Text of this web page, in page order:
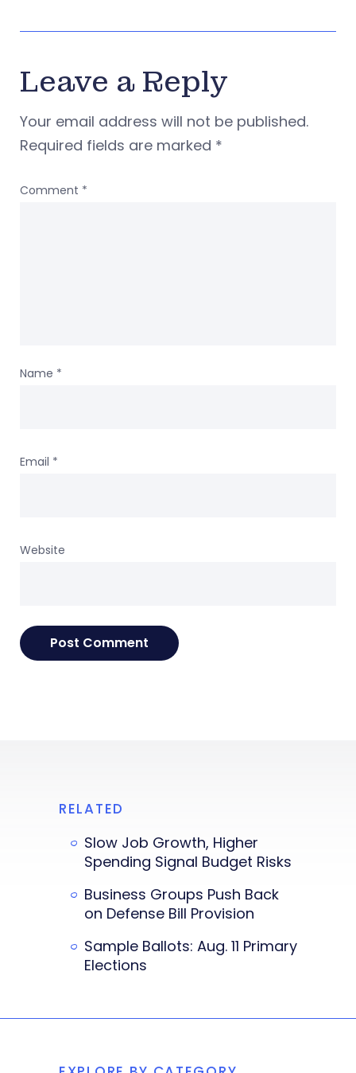
Leave a Reply
Your email address will not be published.
Required fields are marked *
Comment *
Name *
Email *
Website
RELATED
Slow Job Growth, Higher
Spending Signal Budget Risks
Business Groups Push Back
on Defense Bill Provision
Sample Ballots: Aug. 11 Primary
Elections